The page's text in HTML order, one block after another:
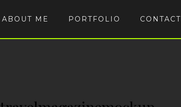
ABOUT ME PORTFOLIO CONTACT